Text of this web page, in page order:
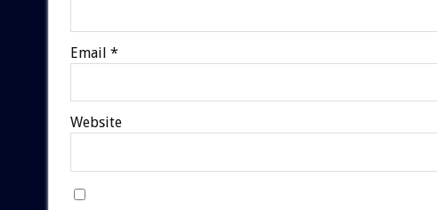
Email *
Website